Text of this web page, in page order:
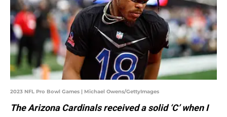
2023 NFL Pro Bowl Games | Michael Owens/GettyImages
The Arizona Cardinals received a solid ‘C’ when I